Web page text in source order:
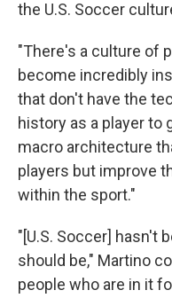
the U.S. Soccer
"There's a culture of
become incredibly
that don't have the
history as a player to
macro architecture
players but improve
within the sport."
"[U.S. Soccer] hasn't
should be," Martino
people who are in it